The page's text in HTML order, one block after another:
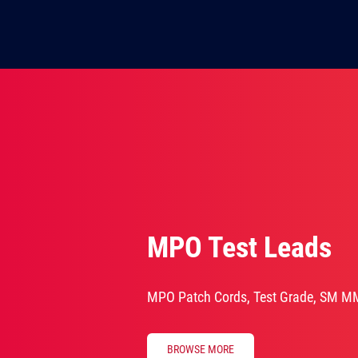
MPO Test Leads
MPO Patch Cords, Test Grade, SM
BROWSE MORE